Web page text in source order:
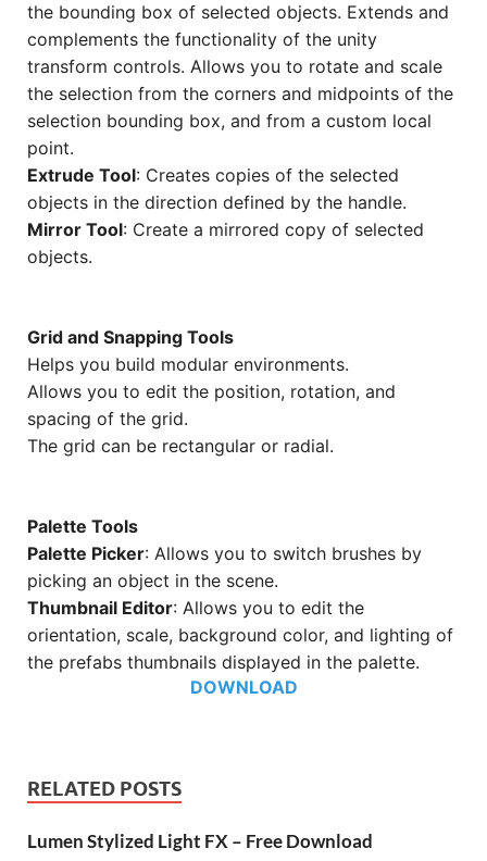
the bounding box of selected objects. Extends and
complements the functionality of the unity
transform controls. Allows you to rotate and scale
the selection from the corners and midpoints of the
selection bounding box, and from a custom local
point.
Extrude Tool: Creates copies of the selected
objects in the direction defined by the handle.
Mirror Tool: Create a mirrored copy of selected
objects.
Grid and Snapping Tools
Helps you build modular environments.
Allows you to edit the position, rotation, and
spacing of the grid.
The grid can be rectangular or radial.
Palette Tools
Palette Picker: Allows you to switch brushes by
picking an object in the scene.
Thumbnail Editor: Allows you to edit the
orientation, scale, background color, and lighting of
the prefabs thumbnails displayed in the palette.
DOWNLOAD
RELATED POSTS
Lumen Stylized Light FX – Free Download